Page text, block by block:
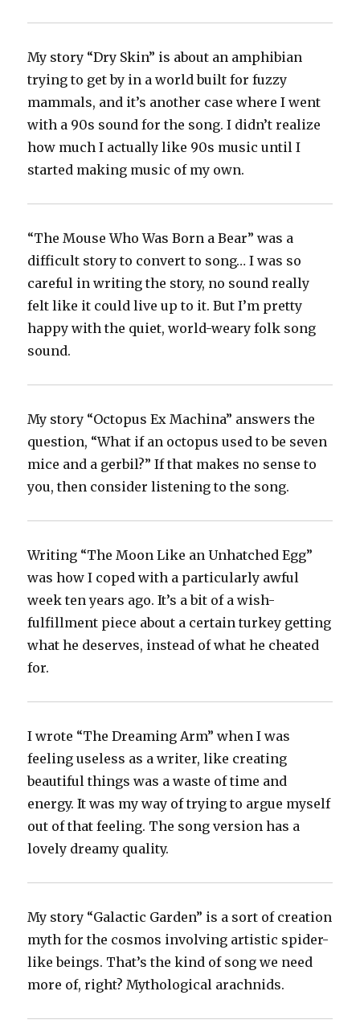
My story “Dry Skin” is about an amphibian
trying to get by in a world built for fuzzy
mammals, and it’s another case where I went
with a 90s sound for the song. I didn’t realize
how much I actually like 90s music until I
started making music of my own.
“The Mouse Who Was Born a Bear” was a
difficult story to convert to song… I was so
careful in writing the story, no sound really
felt like it could live up to it. But I’m pretty
happy with the quiet, world-weary folk song
sound.
My story “Octopus Ex Machina” answers the
question, “What if an octopus used to be seven
mice and a gerbil?” If that makes no sense to
you, then consider listening to the song.
Writing “The Moon Like an Unhatched Egg”
was how I coped with a particularly awful
week ten years ago. It’s a bit of a wish-
fulfillment piece about a certain turkey getting
what he deserves, instead of what he cheated
for.
I wrote “The Dreaming Arm” when I was
feeling useless as a writer, like creating
beautiful things was a waste of time and
energy. It was my way of trying to argue myself
out of that feeling. The song version has a
lovely dreamy quality.
My story “Galactic Garden” is a sort of creation
myth for the cosmos involving artistic spider-
like beings. That’s the kind of song we need
more of, right? Mythological arachnids.